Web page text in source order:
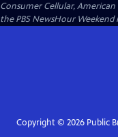
Consumer Cellular, American
the PBS NewsHour Weekend
Copyright © 2026Public